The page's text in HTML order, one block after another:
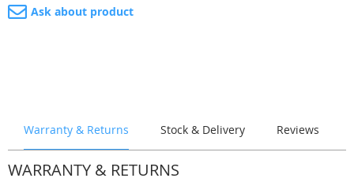
Ask about product
Warranty & Returns Stock & Delivery Reviews
WARRANTY & RETURNS